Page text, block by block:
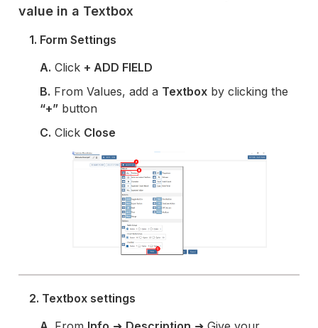
value in a Textbox
1. Form Settings
A. Click + ADD FIELD
B. From Values, add a Textbox by clicking the
“+” button
C. Click Close
2. Textbox settings